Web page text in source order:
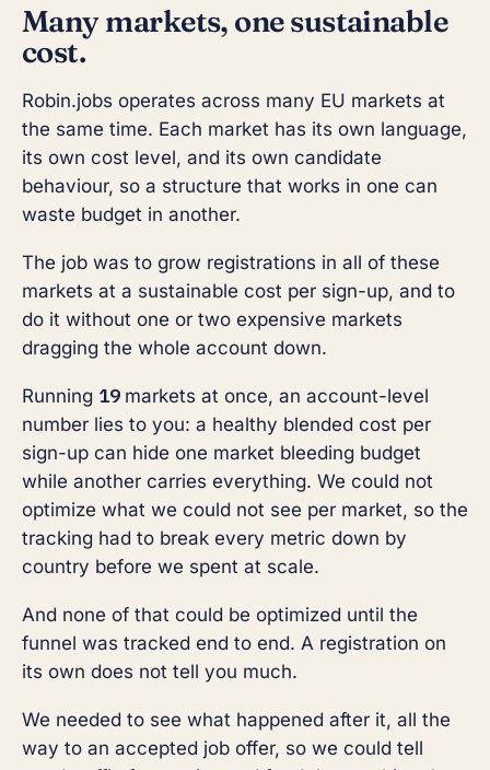
Many markets, one sustainable
cost.
Robin.jobs operates across many EU markets at
the same time. Each market has its own language,
its own cost level, and its own candidate
behaviour, so a structure that works in one can
waste budget in another.
The job was to grow registrations in all of these
markets at a sustainable cost per sign-up, and to
do it without one or two expensive markets
dragging the whole account down.
Running 19markets at once, an account-level
number lies to you: a healthy blended cost per
sign-up can hide one market bleeding budget
while another carries everything. We could not
optimize what we could not see per market, so the
tracking had to break every metric down by
country before we spent at scale.
And none of that could be optimized until the
funnel was tracked end to end. A registration on
its own does not tell you much.
We needed to see what happened after it, all the
way to an accepted job offer, so we could tell